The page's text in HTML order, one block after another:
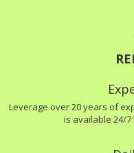
Leverage over 20 years of
is available 24/